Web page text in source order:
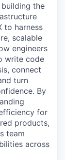
the
to harness
scalable
engineers
write code
connect
turn
By
for
products,
team
across